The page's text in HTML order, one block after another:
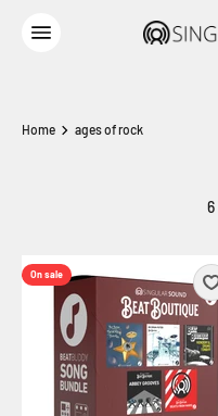
Open navigation menu
Singular
Home ages of rock
On sale